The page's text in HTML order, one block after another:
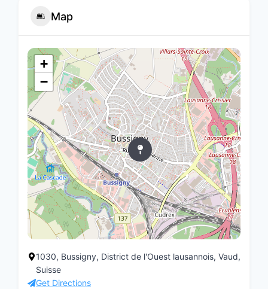
Map
+
−
1030, Bussigny, District de l'Ouest lausannois, Vaud,
Suisse
Get Directions